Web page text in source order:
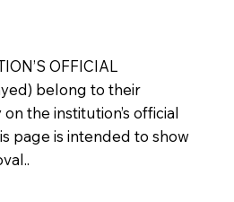
OFFICIAL
belong to their
the institution’s official
page is intended to show